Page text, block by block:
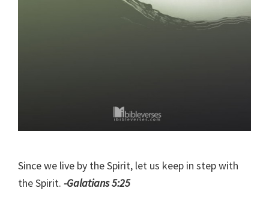
Since we live by the Spirit, let us keep in step with
the Spirit. -Galatians 5:25